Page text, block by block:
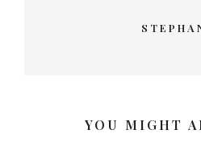
YOU MIGHT